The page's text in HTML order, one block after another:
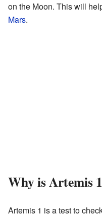
on the Moon. This will
Mars.
Why is Artemis
Artemis 1 is a test to